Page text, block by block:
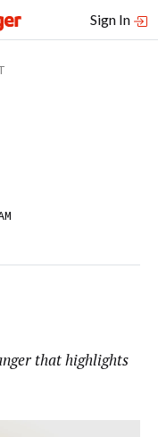
Sign In
that highlights